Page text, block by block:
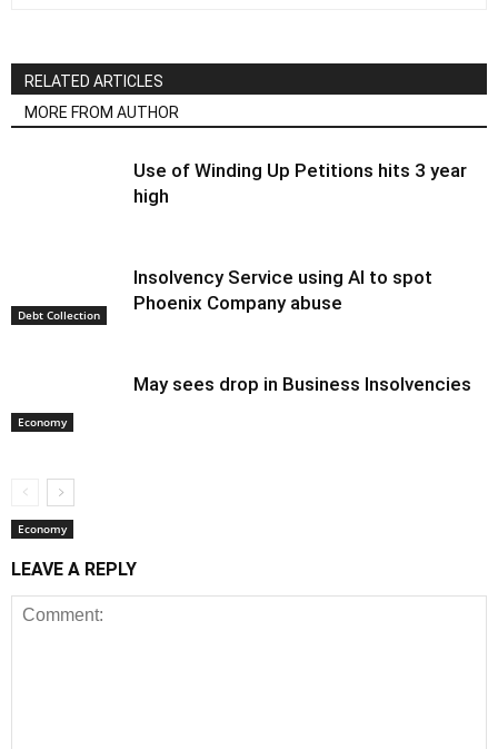
RELATED ARTICLES
MORE FROM AUTHOR
Debt Collection
Use of Winding Up Petitions hits 3 year
high
Economy
Insolvency Service using AI to spot
Phoenix Company abuse
Economy
May sees drop in Business Insolvencies
LEAVE A REPLY